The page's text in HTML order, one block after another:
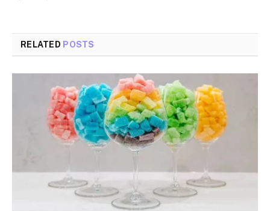
RELATED POSTS